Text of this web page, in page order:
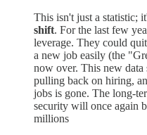
This isn't just a statistic;
shift. For the last few
leverage. They could
a new job easily (the
now over. This new data
pulling back on hiring,
jobs is gone. The long-
security will once again
millions